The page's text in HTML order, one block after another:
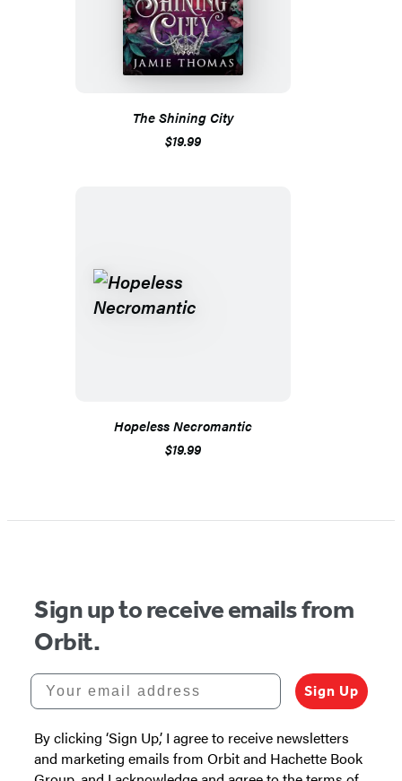
The Shining City
$19.99
Hopeless Necromantic
$19.99
Sign up to receive emails from
Orbit.
Your email address
Sign Up
By clicking ‘Sign Up,’ I agree to receive newsletters
and marketing emails from Orbit and Hachette Book